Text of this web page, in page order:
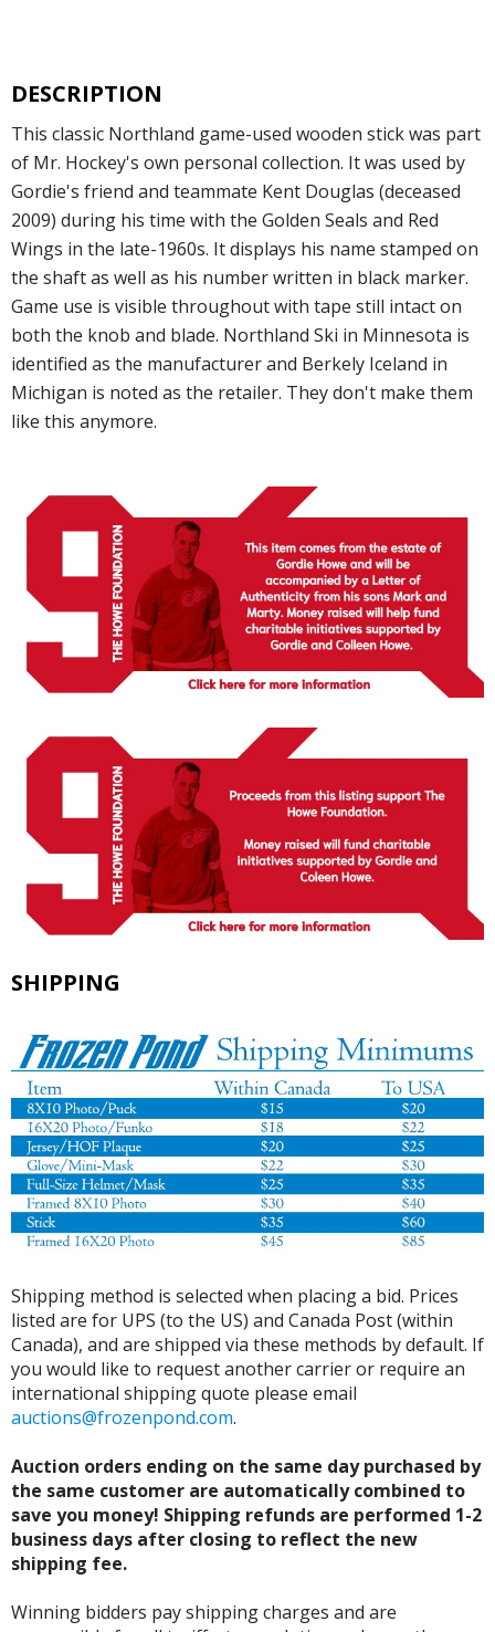
DESCRIPTION
This classic Northland game-used wooden stick was part
of Mr. Hockey's own personal collection. It was used by
Gordie's friend and teammate Kent Douglas (deceased
2009) during his time with the Golden Seals and Red
Wings in the late-1960s. It displays his name stamped on
the shaft as well as his number written in black marker.
Game use is visible throughout with tape still intact on
both the knob and blade. Northland Ski in Minnesota is
identified as the manufacturer and Berkely Iceland in
Michigan is noted as the retailer. They don't make them
like this anymore.
SHIPPING
Shipping method is selected when placing a bid. Prices
listed are for UPS (to the US) and Canada Post (within
Canada), and are shipped via these methods by default. If
you would like to request another carrier or require an
international shipping quote please email
auctions@frozenpond.com.
Auction orders ending on the same day purchased by
the same customer are automatically combined to
save you money! Shipping refunds are performed 1-2
business days after closing to reflect the new
shipping fee.
Winning bidders pay shipping charges and are